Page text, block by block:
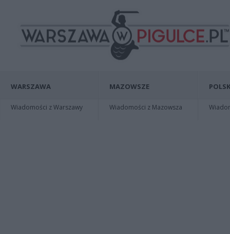
WARSZAWA
Wiadomości z Warszawy
MAZOWSZE
Wiadomości z Mazowsza